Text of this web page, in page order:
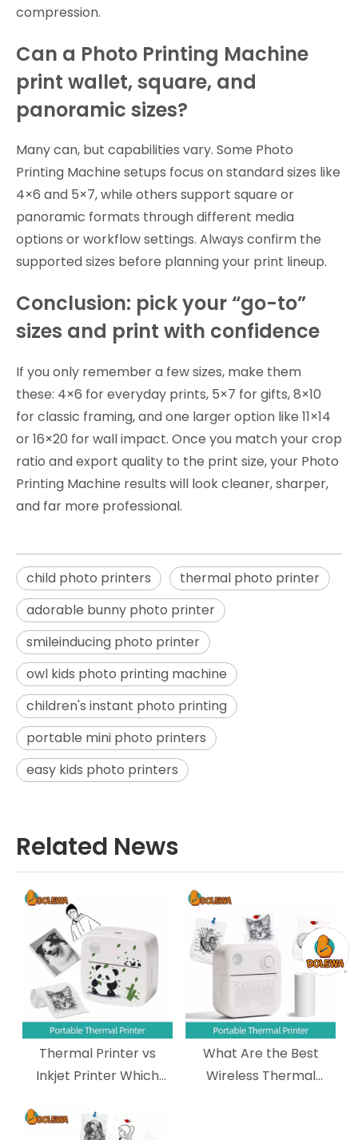
compression.
Can a Photo Printing Machine
print wallet, square, and
panoramic sizes?
Many can, but capabilities vary. Some Photo
Printing Machine setups focus on standard sizes like
4×6 and 5×7, while others support square or
panoramic formats through different media
options or workflow settings. Always confirm the
supported sizes before planning your print lineup.
Conclusion: pick your “go-to”
sizes and print with confidence
If you only remember a few sizes, make them
these: 4×6 for everyday prints, 5×7 for gifts, 8×10
for classic framing, and one larger option like 11×14
or 16×20 for wall impact. Once you match your crop
ratio and export quality to the print size, your Photo
Printing Machine results will look cleaner, sharper,
and far more professional.
child photo printers
thermal photo printer
adorable bunny photo printer
smileinducing photo printer
owl kids photo printing machine
children's instant photo printing
portable mini photo printers
easy kids photo printers
Related News
Thermal Printer vs
Inkjet Printer Which
Choose?
What Are the Best
Wireless Thermal